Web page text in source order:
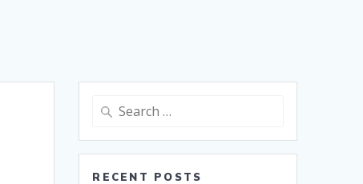
Search
RECENT POSTS